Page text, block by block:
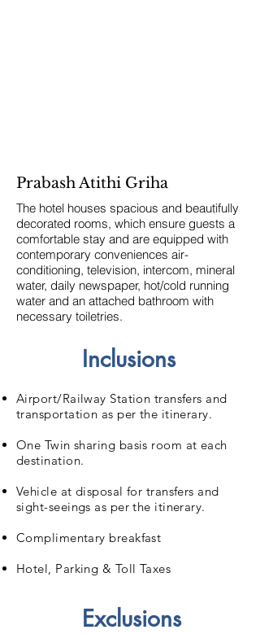
Prabash Atithi Griha
The hotel houses spacious and beautifully
decorated rooms, which ensure guests a
comfortable stay and are equipped with
contemporary conveniences air-
conditioning, television, intercom, mineral
water, daily newspaper, hot/cold running
water and an attached bathroom with
necessary toiletries.
Inclusions
Airport/Railway Station transfers and
transportation as per the itinerary.
One Twin sharing basis room at each
destination.
Vehicle at disposal for transfers and
sight-seeings as per the itinerary.
Complimentary breakfast
Hotel, Parking & Toll Taxes
Exclusions